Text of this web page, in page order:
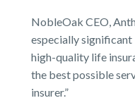
NobleOak CEO,
especially
high-quality life
the best possible
insurer.”